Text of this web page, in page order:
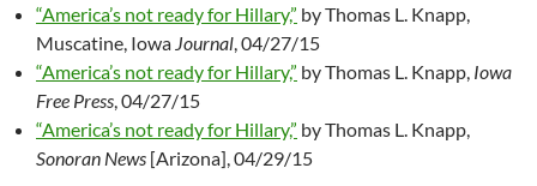
“America’s not ready for Hillary,” by Thomas L. Knapp,
Muscatine, Iowa Journal , 04/27/15
“America’s not ready for Hillary,” by Thomas L. Knapp, Iowa
Free Press , 04/27/15
“America’s not ready for Hillary,” by Thomas L. Knapp,
Sonoran News [Arizona], 04/29/15